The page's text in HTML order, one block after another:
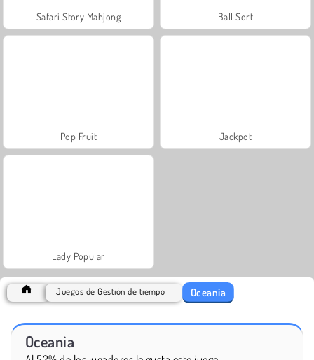
Safari Story Mahjong Ball Sort
Pop Fruit Jackpot
Lady Popular
Juegos de Gestión de tiempo Oceania
Oceania